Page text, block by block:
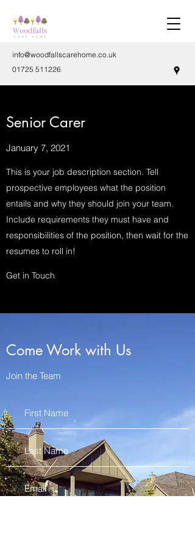
info@woodfallscarehome.co.uk
01725 511226
Senior Carer
January 7, 2021
This is your job description section. Tell
prospective employees what the position
entails and why they should join your team.
Include requirements they must have and
responsibilities of the position, then wait for the
resumes to roll in!
Get in Touch
Come Work with Us
Join the Team